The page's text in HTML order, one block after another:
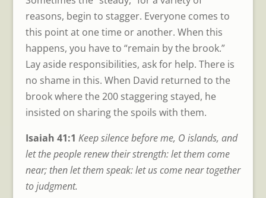
reasons, begin to stagger. Everyone comes to
this point at one time or another. When this
happens, you have to “remain by the brook.”
Lay aside responsibilities, ask for help. There is
no shame in this. When David returned to the
brook where the 200 staggering stayed, he
insisted on sharing the spoils with them.
Isaiah 41:1 Keep silence before me, O islands, and
let the people renew their strength: let them come
near; then let them speak: let us come near together
to judgment.